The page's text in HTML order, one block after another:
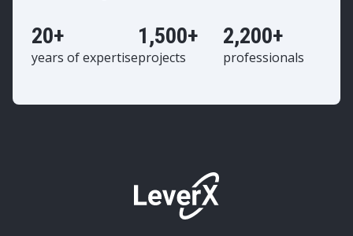
20+
years of expertise
1,500+
projects
2,200+
professionals